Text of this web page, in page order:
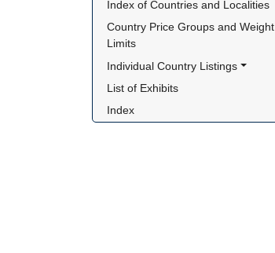
Index of Countries and Localities
Country Price Groups and Weight
Limits
Individual Country Listings
List of Exhibits
Index